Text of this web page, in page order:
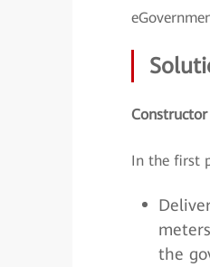
In the first
the